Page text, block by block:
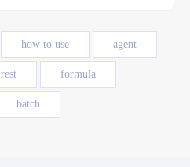
how to use agent
rest formula
batch